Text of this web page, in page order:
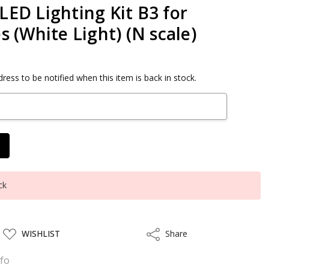
Lighting Kit B3 for
(White Light) (N scale)
to be notified when this item is back in stock.
ADD
TO
LIST
WISHLIST ShareShare